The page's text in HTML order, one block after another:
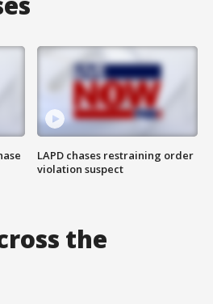
LAPD chases restraining order
violation suspect
the